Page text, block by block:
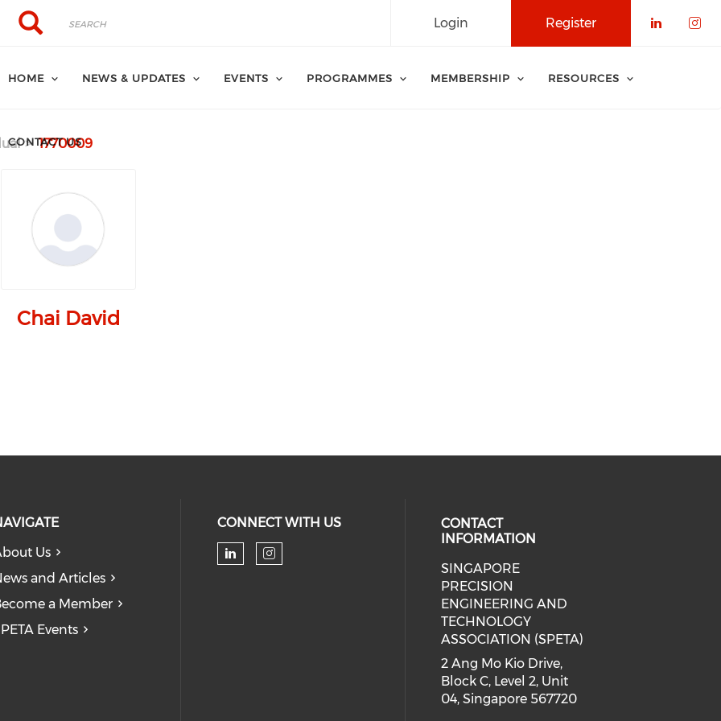
Search
Search Register
Login
HOME NEWS & UPDATES EVENTS PROGRAMMES MEMBERSHIP RESOURCES
CONTACT US
1770009
Chai David
Us
and Articles
a Member
Events
CONNECT WITH US
Check our social media on linkedin (opens in a
Check our social media on instagram
CONTACT
INFORMATION
SINGAPORE
PRECISION
ENGINEERING AND
TECHNOLOGY
ASSOCIATION (SPETA)
2 Ang Mo Kio Drive,
Block C, Level 2, Unit
04, Singapore 567720